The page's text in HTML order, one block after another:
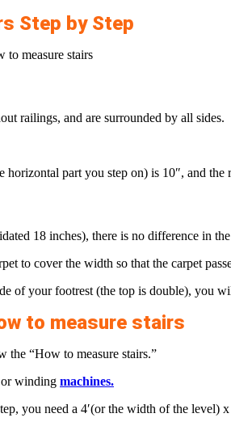
Step by Step
to measure stairs
railings, and are surrounded by all sides.
part you step on) is 10″, and
18 inches), there is no difference in
to cover the width so that the carpet
of your footrest (the top is double), you
to measure stairs
the “How to measure stairs.”
or winding machines.
you need a 4′(or the width of the